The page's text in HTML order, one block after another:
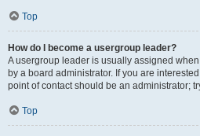
Top
How do I become a usergroup leader?
A usergroup leader is usually assigned
by a board administrator. If you are
point of contact should be an administrator;
Top